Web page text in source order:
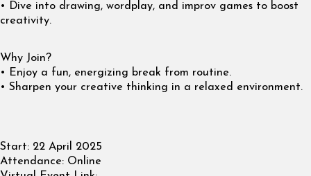
• Dive into drawing, wordplay, and improv games to boost
creativity.
Why Join?
• Enjoy a fun, energizing break from routine.
• Sharpen your creative thinking in a relaxed environment.
Start: 22 April 2025
Attendance: Online